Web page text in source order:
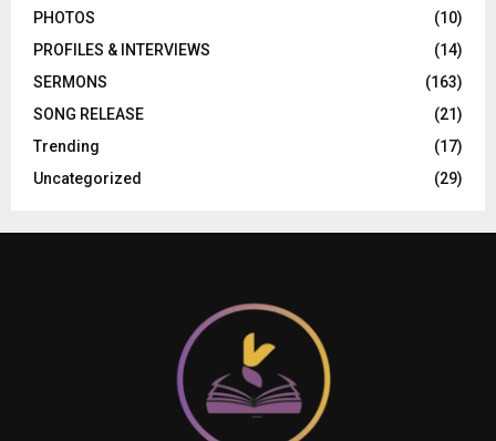
PHOTOS
(10)
PROFILES & INTERVIEWS
(14)
SERMONS
(163)
SONG RELEASE
(21)
Trending
(17)
Uncategorized
(29)